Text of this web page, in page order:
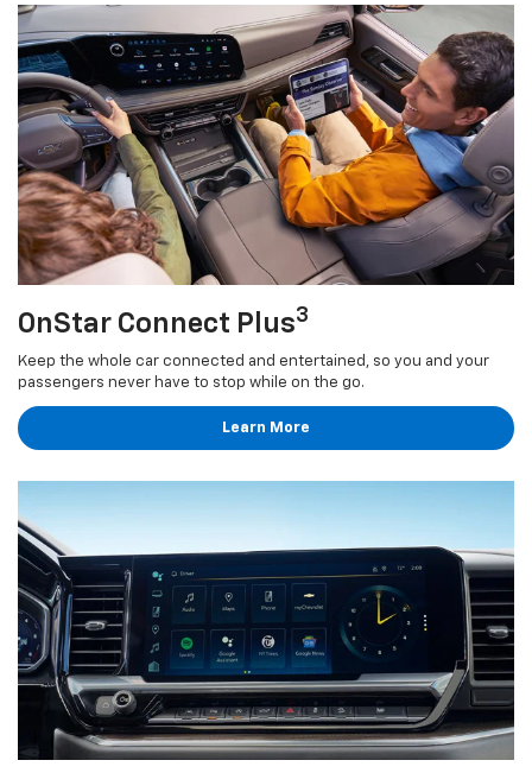
OnStar Connect Plus3
Keep the whole car connected and entertained, so you and your
passengers never have to stop while on the go.
Learn More